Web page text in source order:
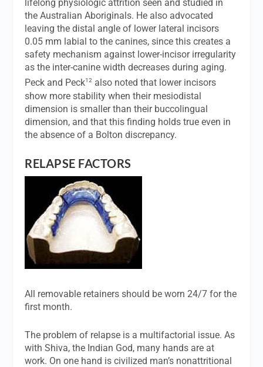
lifelong physiologic attrition seen and studied in
the Australian Aboriginals. He also advocated
leaving the distal angle of lower lateral incisors
0.05 mm labial to the canines, since this creates a
safety mechanism against lower-incisor irregularity
as the inter-canine width decreases during aging.
Peck and Peck12 also noted that lower incisors
show more stability when their mesiodistal
dimension is smaller than their buccolingual
dimension, and that this finding holds true even in
the absence of a Bolton discrepancy.
RELAPSE FACTORS
All removable retainers should be worn 24/7 for the
first month.
The problem of relapse is a multifactorial issue. As
with Shiva, the Indian God, many hands are at
work. On one hand is civilized man’s nonattritional